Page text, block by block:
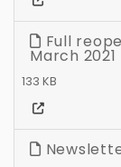
Full
March 2021
133 KB